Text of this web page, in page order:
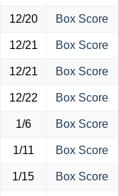
12/20 Box Score
12/21 Box Score
12/21 Box Score
12/22 Box Score
1/6 Box Score
1/11 Box Score
1/15 Box Score